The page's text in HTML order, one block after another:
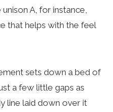
A, for instance,
that helps with the feel
sets down a bed of
a few little gaps as
line laid down over it